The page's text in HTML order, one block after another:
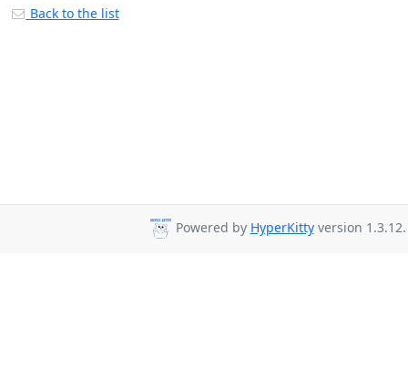
Back to the list
Powered by HyperKittyversion 1.3.12.